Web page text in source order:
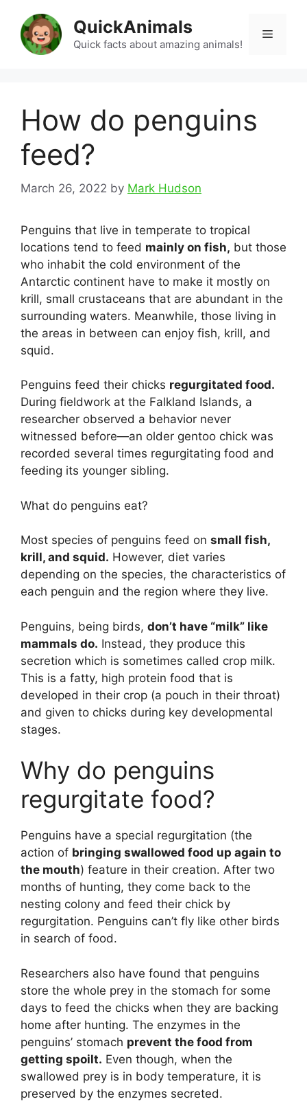
content
QuickAnimals
Quick facts about amazing animals!
Menu
How do penguins
feed?
March 26, 2022 by Mark Hudson
Penguins that live in temperate to tropical
locations tend to feed mainly on fish, but those
who inhabit the cold environment of the
Antarctic continent have to make it mostly on
krill, small crustaceans that are abundant in the
surrounding waters. Meanwhile, those living in
the areas in between can enjoy fish, krill, and
squid.
Penguins feed their chicks regurgitated food.
During fieldwork at the Falkland Islands, a
researcher observed a behavior never
witnessed before—an older gentoo chick was
recorded several times regurgitating food and
feeding its younger sibling.
What do penguins eat?
Most species of penguins feed on small fish,
krill, and squid. However, diet varies
depending on the species, the characteristics of
each penguin and the region where they live.
Penguins, being birds, don’t have “milk” like
mammals do. Instead, they produce this
secretion which is sometimes called crop milk.
This is a fatty, high protein food that is
developed in their crop (a pouch in their throat)
and given to chicks during key developmental
stages.
Why do penguins
regurgitate food?
Penguins have a special regurgitation (the
action of bringing swallowed food up again to
the mouth) feature in their creation. After two
months of hunting, they come back to the
nesting colony and feed their chick by
regurgitation. Penguins can’t fly like other birds
in search of food.
Researchers also have found that penguins
store the whole prey in the stomach for some
days to feed the chicks when they are backing
home after hunting. The enzymes in the
penguins’ stomach prevent the food from
getting spoilt. Even though, when the
swallowed prey is in body temperature, it is
preserved by the enzymes secreted.